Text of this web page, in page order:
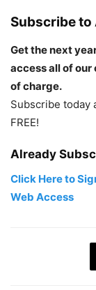
Subscribe
Get the next
access all of
of charge.
Subscribe today
FREE!
Already
Click Here to
Web Access